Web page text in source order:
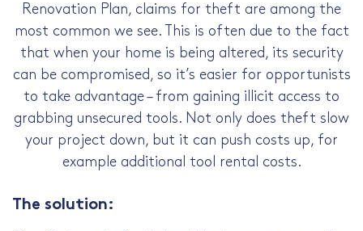
Renovation Plan, claims for theft are among the
most common we see. This is often due to the fact
that when your home is being altered, its security
can be compromised, so it’s easier for opportunists
to take advantage – from gaining illicit access to
grabbing unsecured tools. Not only does theft slow
your project down, but it can push costs up, for
example additional tool rental costs.
The solution: